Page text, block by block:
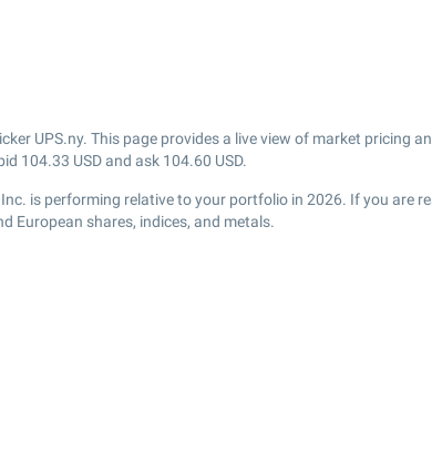
UPS.ny. This page provides a live view of market pricing
104.33 USD and ask 104.60 USD.
is performing relative to your portfolio in 2026. If you are
European shares, indices, and metals.